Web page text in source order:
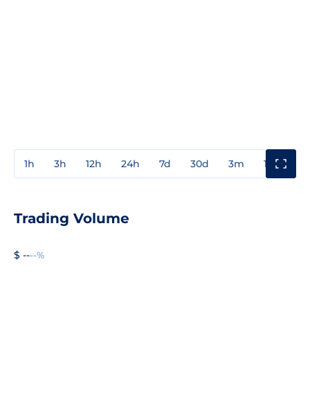
1h 3h 12h 24h 7d 30d 3m 1y
Trading Volume
$ ----%